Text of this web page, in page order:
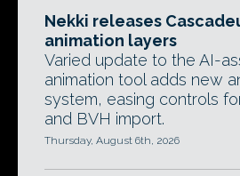
Nekki releases
animation layers
Varied update to the AI-
animation tool adds new
system, easing controls
and BVH import.
Thursday, August 6th, 2026